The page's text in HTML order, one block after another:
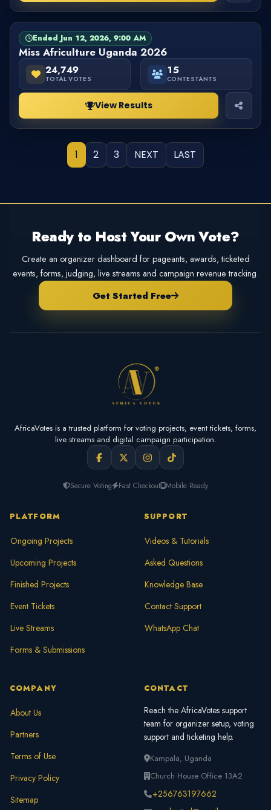
PAGEANT
Ended Jun 12, 2026, 9:00 AM
Miss Africulture Uganda 2026
24,749
TOTAL VOTES
15
CONTESTANTS
View Results
1 2 3 NEXT LAST
Ready to Host Your Own Vote?
Create an organizer dashboard for pageants, awards, ticketed
events, forms, judging, live streams and campaign revenue tracking.
Get Started Free
AfricaVotes is a trusted platform for voting projects, event tickets, forms,
live streams and digital campaign participation.
Secure Voting Fast Checkout Mobile Ready
PLATFORM
Ongoing Projects
Upcoming Projects
Finished Projects
Event Tickets
Live Streams
Forms & Submissions
SUPPORT
Videos & Tutorials
Asked Questions
Knowledge Base
Contact Support
WhatsApp Chat
COMPANY
About Us
Partners
Terms of Use
Privacy Policy
Sitemap
CONTACT
Reach the AfricaVotes support
team for organizer setup, voting
support and ticketing help.
Kampala, Uganda
Church House Office 13A2
+256763197662